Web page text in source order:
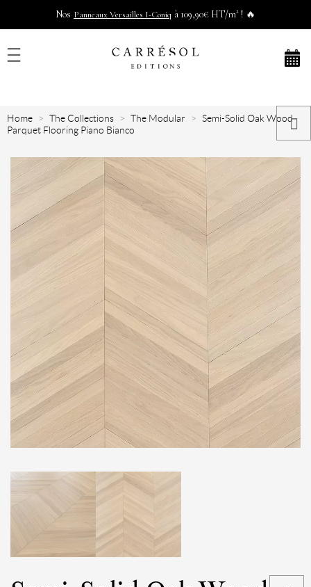
Nos Panneaux Versailles I-Coniq à 109,90€ HT/m² ! 🔥
Home The Collections The Modular
Semi-Solid Oak Wood
Parquet Flooring Piano Bianco